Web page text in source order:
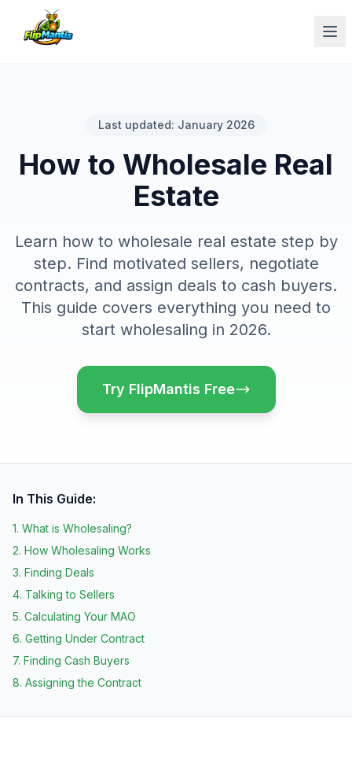
Last updated: January 2026
How to Wholesale Real
Estate
Learn how to wholesale real estate step by
step. Find motivated sellers, negotiate
contracts, and assign deals to cash buyers.
This guide covers everything you need to
start wholesaling in 2026.
Try FlipMantis Free
In This Guide:
1. What is Wholesaling?
2. How Wholesaling Works
3. Finding Deals
4. Talking to Sellers
5. Calculating Your MAO
6. Getting Under Contract
7. Finding Cash Buyers
8. Assigning the Contract